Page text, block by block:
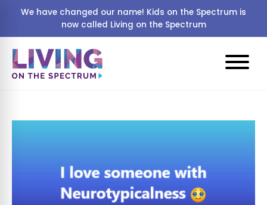
We have changed our name! Kids on the Spectrum is
now called Living on the Spectrum